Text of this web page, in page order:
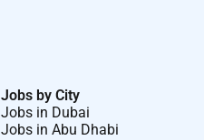
Jobs by City
Jobs in Dubai
Jobs in Abu Dhabi